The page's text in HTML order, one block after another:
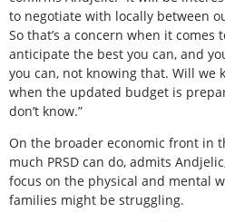
to negotiate with locally between
So that’s a concern when it comes
anticipate the best you can, and
you can, not knowing that. Will we
when the updated budget is
don’t know.”
On the broader economic front in
much PRSD can do, admits
focus on the physical and mental
families might be struggling.